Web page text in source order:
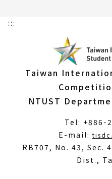
:::
Taiwan
NTUST
Tel: +886-
E-mail:
RB707, No. 43, Sec.
Dist.,